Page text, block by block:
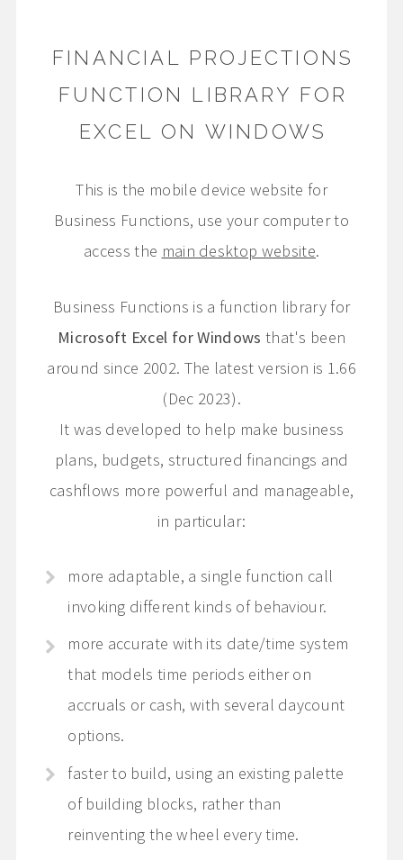
FINANCIAL PROJECTIONS
FUNCTION LIBRARY FOR
EXCEL ON WINDOWS
This is the mobile device website for
Business Functions, use your computer to
access the main desktop website.
Business Functions is a function library for
Microsoft Excel for Windows that's been
around since 2002. The latest version is 1.66
(Dec 2023).
It was developed to help make business
plans, budgets, structured financings and
cashflows more powerful and manageable,
in particular:
more adaptable, a single function call
invoking different kinds of behaviour.
more accurate with its date/time system
that models time periods either on
accruals or cash, with several daycount
options.
faster to build, using an existing palette
of building blocks, rather than
reinventing the wheel every time.